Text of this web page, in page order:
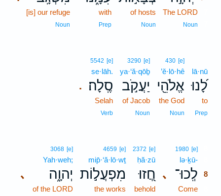
The LORD
Noun
of hosts
Noun
with
Prep
[is] our refuge
Noun
lā·nū
לָ֝נוּ
to
Prep
430 [e]
’ĕ·lō·hê
אֱלֹהֵ֖י
the God
Noun
3290 [e]
ya·‘ă·qōḇ
יַעֲקֹ֣ב
of Jacob
Noun
.
5542 [e]
se·lāh.
סֶֽלָה׃
Selah
Verb
､
1980 [e]
lə·ḵū-
לְֽכוּ־ 8
Come
2372 [e]
ḥă·zū
חֲ֭זוּ
behold
4659 [e]
mip̄·‘ă·lō·wṯ
מִפְעֲל֣וֹת
the works
､
3068 [e]
Yah·weh;
יְהוָ֑ה
of the LORD